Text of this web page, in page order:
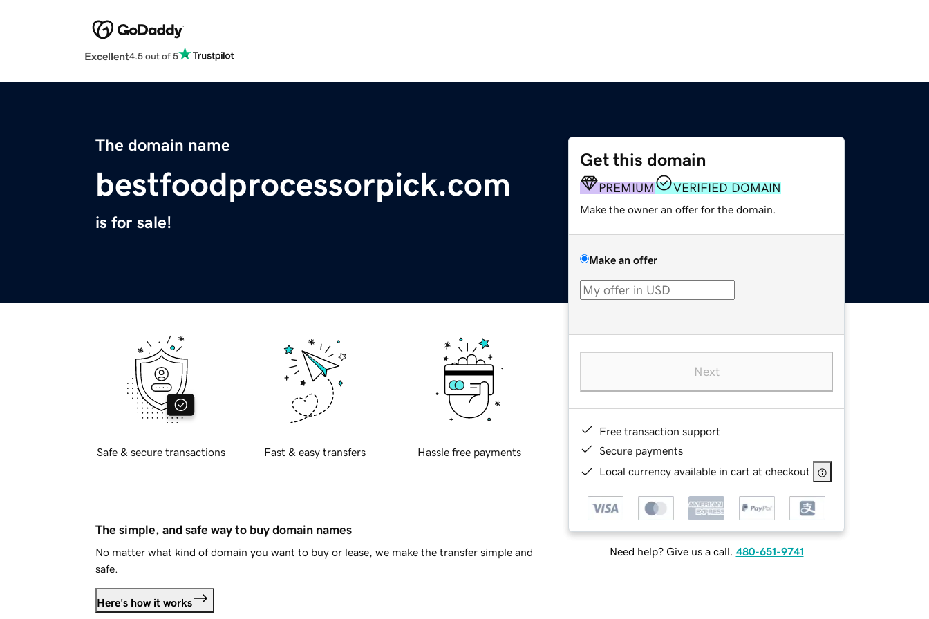
Excellent4.5 out of 5
The domain name
bestfoodprocessorpick.com
is for sale!
Get this domain
PREMIUM VERIFIED DOMAIN
Make the owner an offer for the domain.
Make an offer
Next
Free transaction support
Secure payments
Local currency available in cart at checkout
Need help? Give us a call. 480-651-9741
Safe & secure transactions Fast & easy transfers Hassle free payments
The simple, and safe way to buy domain names
No matter what kind of domain you want to buy or lease, we make the transfer simple and
safe.
Here's how it works